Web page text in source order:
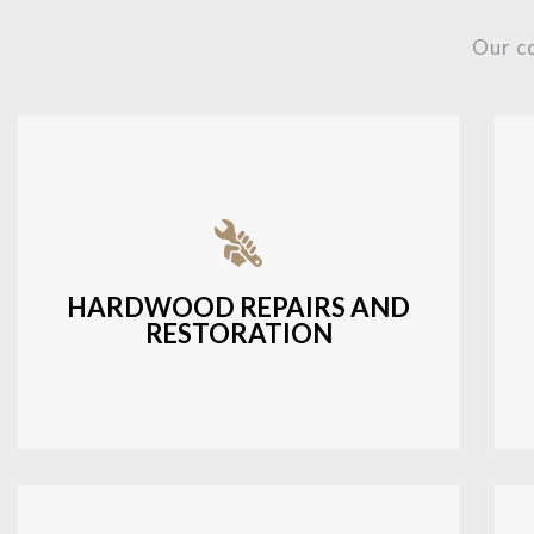
Our
HARDWOOD REPAIRS AND
RESTORATION
Fixing damaged hardwood, refinishing
hardwood surfaces, or repairing cracks